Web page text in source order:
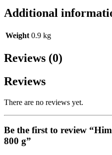
Additional
Weight 0.9 kg
Reviews (0)
Reviews
There are no reviews yet.
Be the first to review
800 g”